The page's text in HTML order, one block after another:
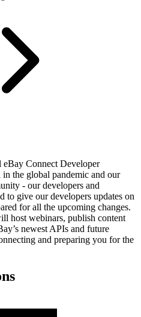
Connect Developer
the global pandemic and our
- our developers and
to give our developers updates on
for all the upcoming changes.
host webinars, publish content
newest APIs and future
and preparing you for the